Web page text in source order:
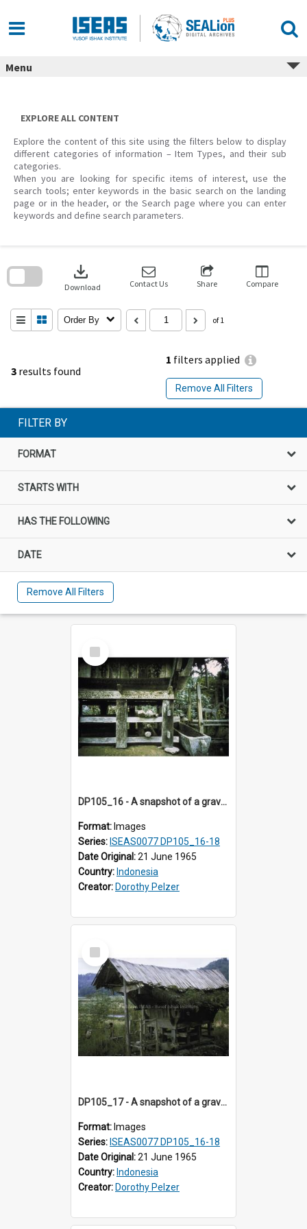
content
Menu
EXPLORE ALL CONTENT
Explore the content of this site using the filters below to display
different categories of information – Item Types, and their sub
categories.
When you are looking for specific items of interest, use the
search tools; enter keywords in the basic search on the landing
page or in the header, or the Search page where you can enter
keywords and define search parameters.
3 results found
1 filters applied
Remove All Filters
download
Download Contact Us Share Compare
Order By of 1
search
FILTER BY
FORMAT
STARTS WITH
HAS THE FOLLOWING
DATE
Remove All Filters
Select
Item
DP105_16 - A snapshot of a grave/tomb house, Tikala, Toraja, Indonesia
Format: Images
Series: ISEAS0077 DP105_16-18
Date Original:21 June 1965
Country: Indonesia
Creator: Dorothy Pelzer
Select
Item
DP105_17 - A snapshot of a grave/tomb house, Tikala, Toraja, Indonesia
Format: Images
Series: ISEAS0077 DP105_16-18
Date Original:21 June 1965
Country: Indonesia
Creator: Dorothy Pelzer